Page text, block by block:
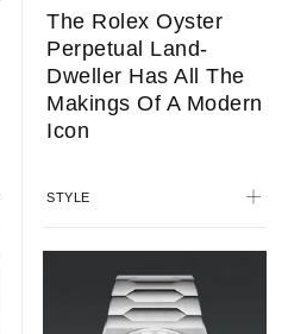
The Rolex Oyster
Perpetual Land-
Dweller Has All The
Makings Of A Modern
Icon
STYLE